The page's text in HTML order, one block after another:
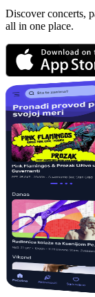
Discover concerts,
all in one place.